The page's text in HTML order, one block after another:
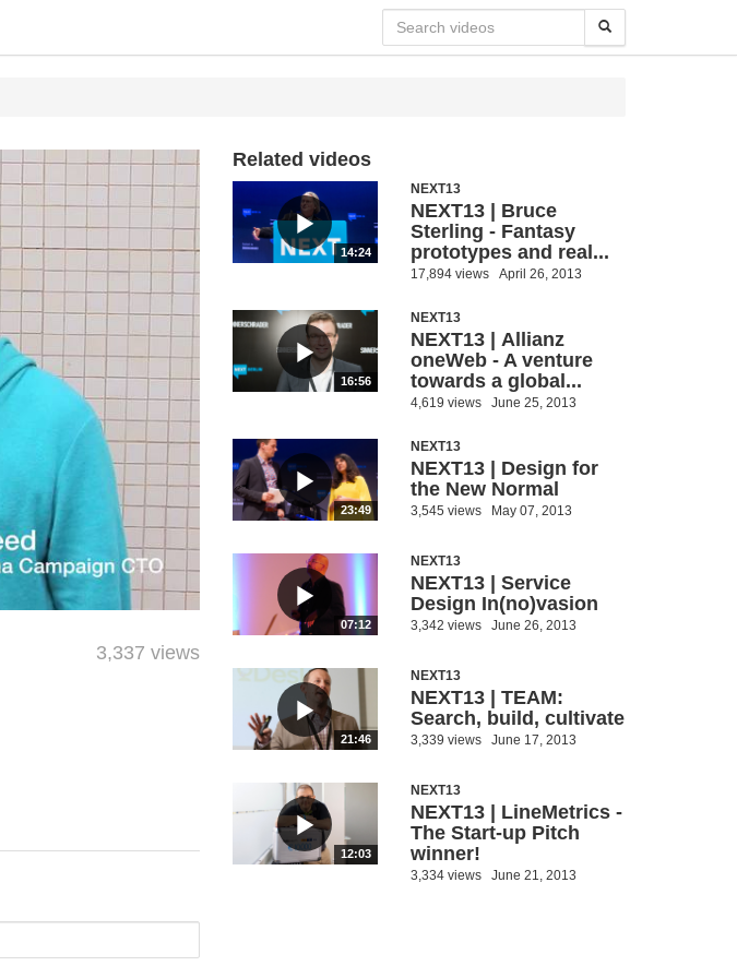
3,337 views
Related videos
14:24
NEXT13
NEXT13 | Bruce
Sterling - Fantasy
prototypes and real...
17,894 views April 26, 2013
16:56
NEXT13
NEXT13 | Allianz
oneWeb - A venture
towards a global...
4,619 views June 25, 2013
23:49
NEXT13
NEXT13 | Design for
the New Normal
3,545 views May 07, 2013
07:12
NEXT13
NEXT13 | Service
Design In(no)vasion
3,342 views June 26, 2013
21:46
NEXT13
NEXT13 | TEAM:
Search, build, cultivate
3,339 views June 17, 2013
12:03
NEXT13
NEXT13 | LineMetrics -
The Start-up Pitch
winner!
3,334 views June 21, 2013